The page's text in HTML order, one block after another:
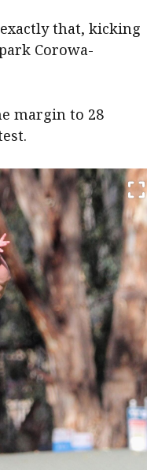
that, kicking
Corowa-
margin to 28